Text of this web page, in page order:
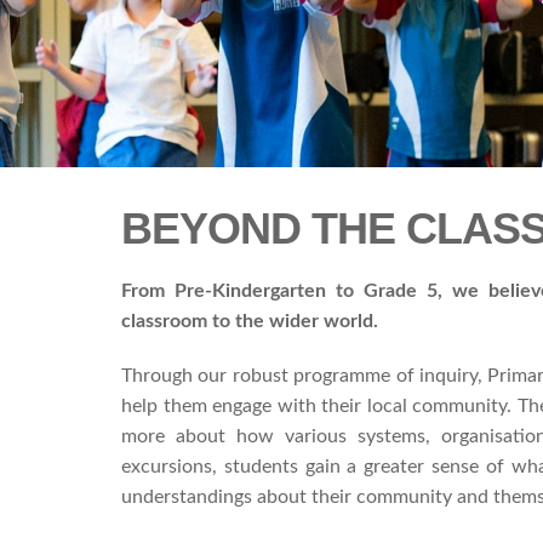
BEYOND THE
From Pre-Kindergarten to Grade 5, we
classroom to the wider world.
Through our robust programme of inquiry,
help them engage with their local community.
more about how various systems,
excursions, students gain a greater sense of
understandings about their community and